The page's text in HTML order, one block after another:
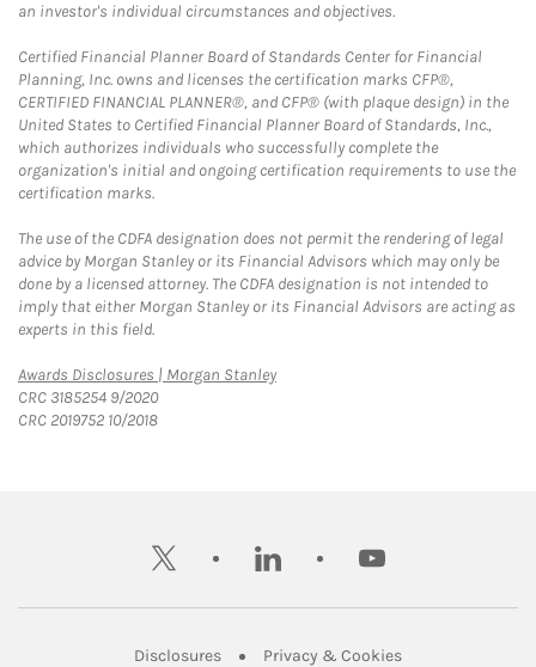
an investor's individual circumstances and objectives.
Certified Financial Planner Board of Standards Center for Financial
Planning, Inc. owns and licenses the certification marks CFP®,
CERTIFIED FINANCIAL PLANNER®, and CFP® (with plaque design) in the
United States to Certified Financial Planner Board of Standards, Inc.,
which authorizes individuals who successfully complete the
organization's initial and ongoing certification requirements to use the
certification marks.
The use of the CDFA designation does not permit the rendering of legal
advice by Morgan Stanley or its Financial Advisors which may only be
done by a licensed attorney. The CDFA designation is not intended to
imply that either Morgan Stanley or its Financial Advisors are acting as
experts in this field.
Awards Disclosures | Morgan StanleyLink Opens in New Tab
CRC 3185254 9/2020
CRC 2019752 10/2018
twitter linkedin youtube
DisclosuresLink Opens in New Tab
Privacy & CookiesLink Opens in